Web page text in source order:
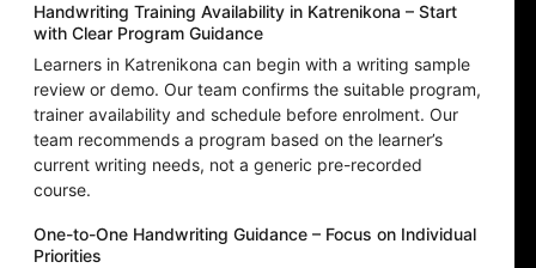
Handwriting Training Availability in Katrenikona – Start
with Clear Program Guidance
Learners in Katrenikona can begin with a writing sample
review or demo. Our team confirms the suitable program,
trainer availability and schedule before enrolment. Our
team recommends a program based on the learner’s
current writing needs, not a generic pre-recorded
course.
One-to-One Handwriting Guidance – Focus on Individual
Priorities